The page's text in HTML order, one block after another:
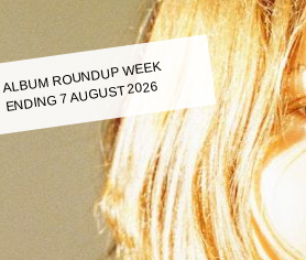
ALBUM ROUNDUP WEEK
ENDING 7 AUGUST 2026